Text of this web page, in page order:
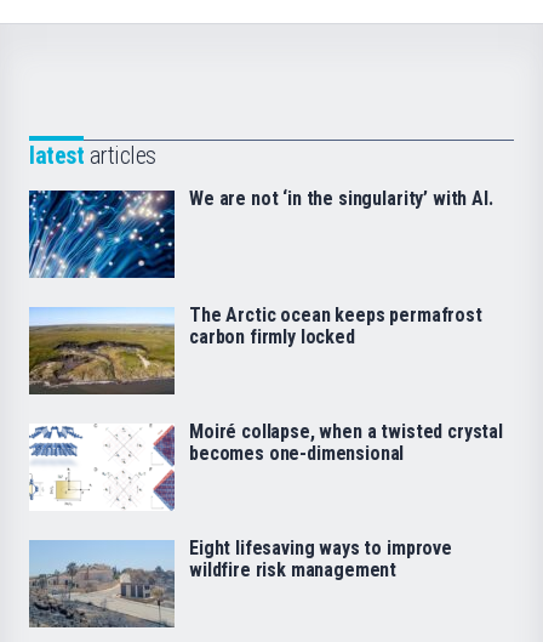
latest articles
We are not ‘in the singularity’ with AI.
The Arctic ocean keeps permafrost
carbon firmly locked
Moiré collapse, when a twisted crystal
becomes one-dimensional
Eight lifesaving ways to improve
wildfire risk management